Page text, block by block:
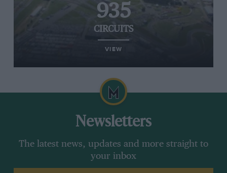
935
CIRCUITS
VIEW
Newsletters
The latest news, updates and more straight to
your inbox